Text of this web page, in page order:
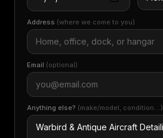
Address (where we come to you)
Email (optional)
Anything else? (make/model, condition…)